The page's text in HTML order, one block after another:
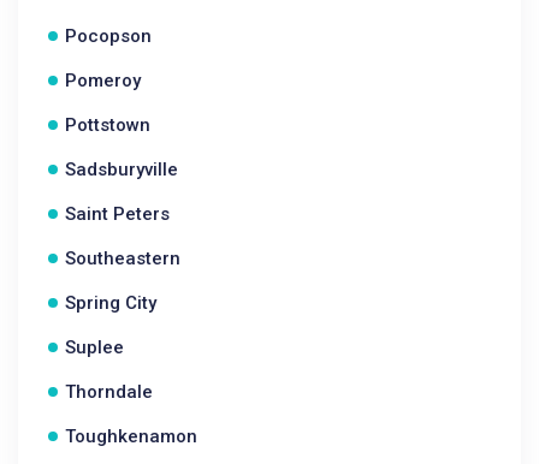
Pocopson
Pomeroy
Pottstown
Sadsburyville
Saint Peters
Southeastern
Spring City
Suplee
Thorndale
Toughkenamon